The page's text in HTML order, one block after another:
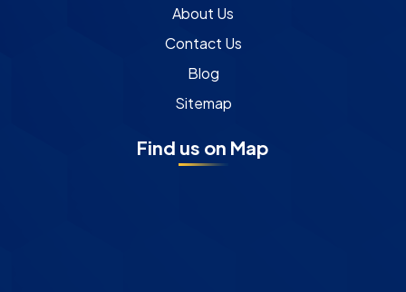
About Us
Contact Us
Blog
Sitemap
Find us on Map